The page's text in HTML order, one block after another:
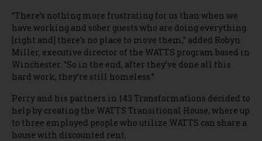
“There’s nothing more frustrating for us than when we
have working and sober guests who are doing everything
[right and] there’s no place to move them,” added Robyn
Miller, executive director of the WATTS program based in
Winchester. “So in the end, after they’ve done all this
hard work, they’re still homeless.”
Perry and his partners in 143 Transformations decided to
help by creating the WATTS Transitional House, where up
to three employed people who utilize WATTS can share a
house with discounted rent.